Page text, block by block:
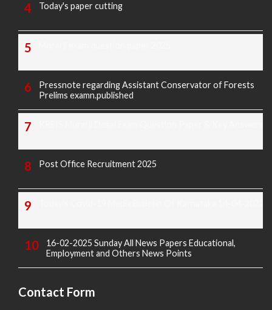
Today's paper cutting
Pressnote regarding Assistant Conservator of Forests
Prelims examn.published
Post Office Recruitment 2025
16-02-2025 Sunday All News Papers Educational,
Employment and Others News Points
Contact Form